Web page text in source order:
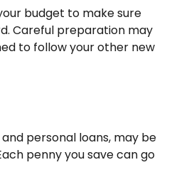
budget to make sure
Careful preparation may
to follow your other new
personal loans, may be
penny you save can go